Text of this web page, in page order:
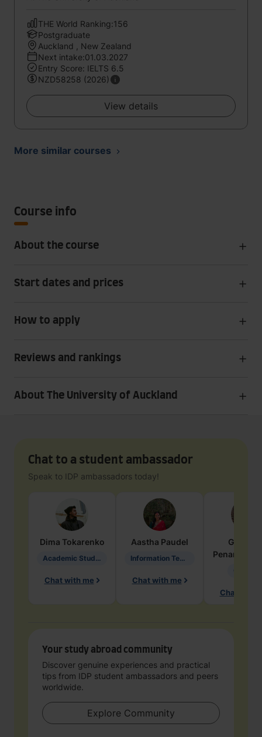
THE World Ranking:156
Postgraduate
Auckland , New Zealand
Next intake:01.03.2027
Entry Score: IELTS 6.5
NZD58258 (2026)
View details
More similar courses
Course info
About the course
Start dates and prices
How to apply
Reviews and rankings
About The University of Auckland
Chat to a student ambassador
Speak to IDP ambassadors today!
Dima Tokarenko
Academic Studies in Education
Chat with me
Aastha Paudel
Information Technology
Chat with me
Penarete
Chat with
Your study abroad community
Discover genuine experiences and practical
tips from IDP student ambassadors and peers
worldwide.
Explore Community